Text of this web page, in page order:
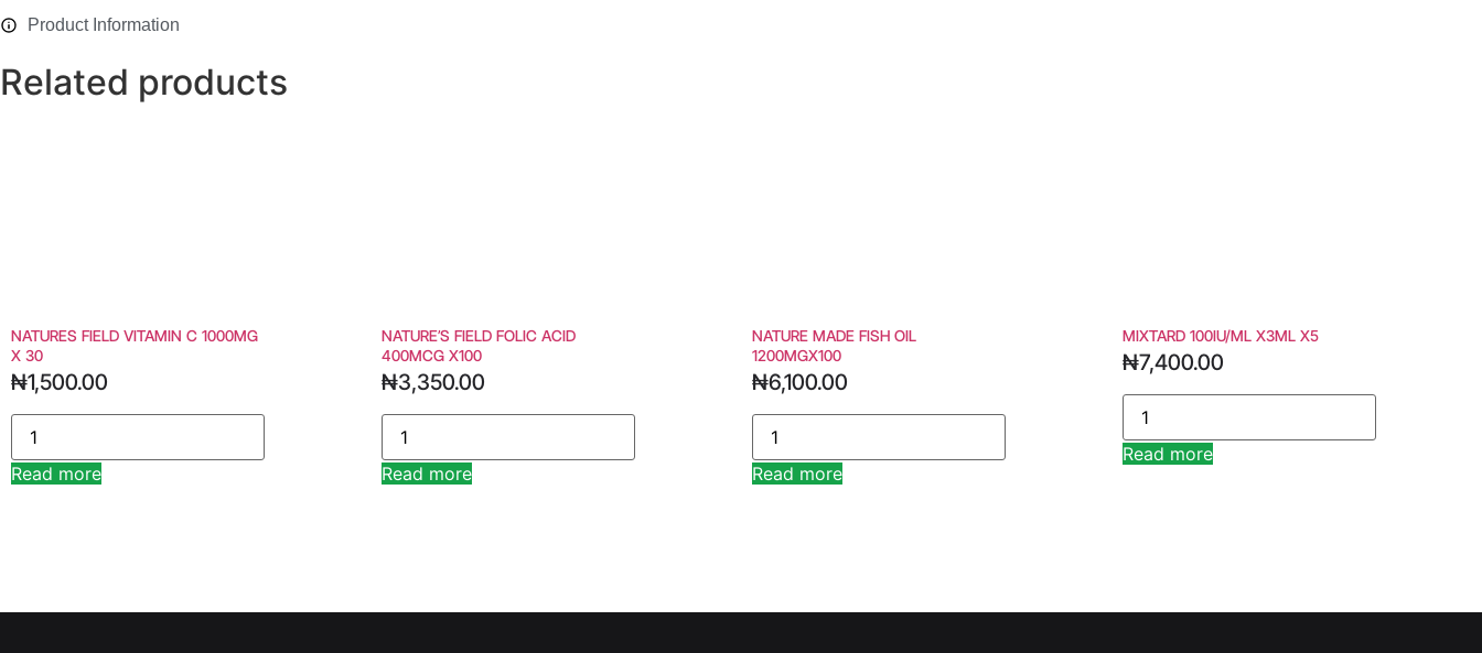
Product Information
Related products
NATURES FIELD VITAMIN C 1000MG
X 30
₦1,500.00
Read more
NATURE’S FIELD FOLIC ACID
400MCG X100
₦3,350.00
Read more
NATURE MADE FISH OIL
1200MGX100
₦6,100.00
Read more
MIXTARD 100IU/ML X3ML X5
₦7,400.00
Read more